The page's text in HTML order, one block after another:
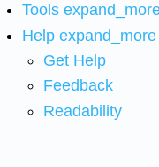
Tools
Help expand_more
Get Help
Feedback
Readability